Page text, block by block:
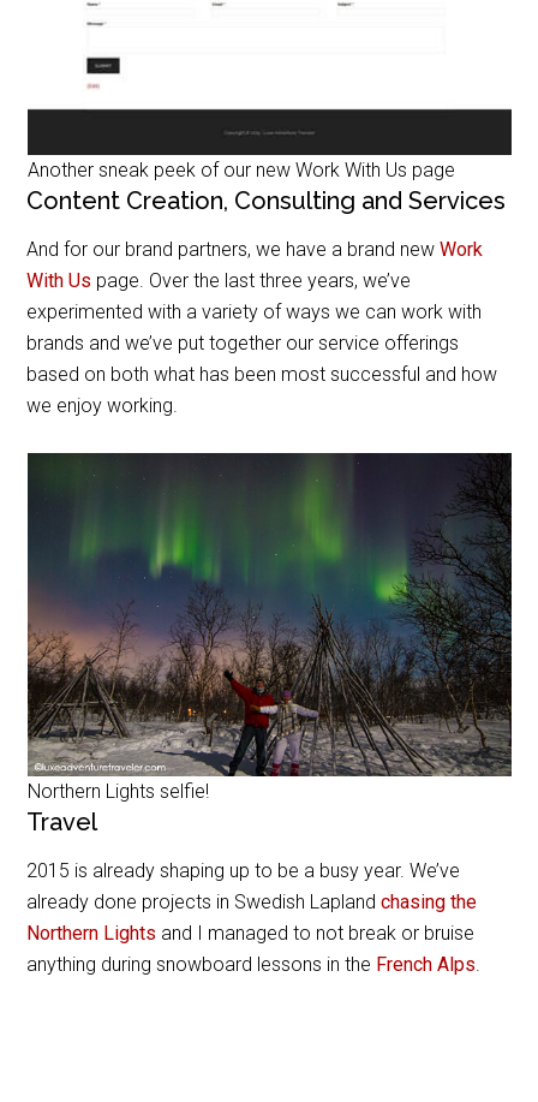
Another sneak peek of our new Work With Us page
Content Creation, Consulting and Services
And for our brand partners, we have a brand newWork
With Us page. Over the last three years, we’ve
experimented with a variety of ways we can work with
brands and we’ve put together our service offerings
based on both what has been most successful and how
we enjoy working.
Northern Lights selfie!
Travel
2015 is already shaping up to be a busy year. We’ve
already done projects in Swedish Laplandchasing the
Northern Lights and I managed to not break or bruise
anything during snowboard lessons in the French Alps.